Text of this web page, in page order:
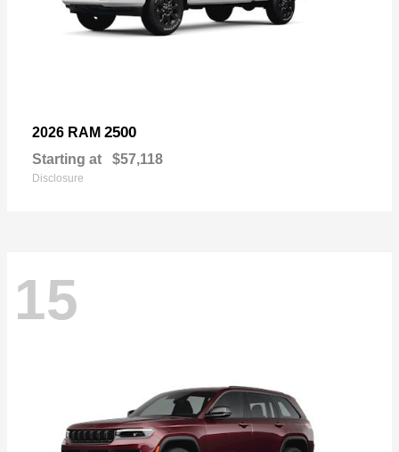
2026 RAM 2500
Starting at $57,118
Disclosure
15